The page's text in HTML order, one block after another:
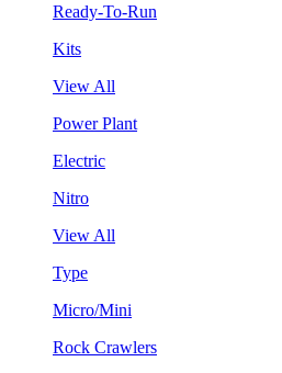
Ready-To-Run
Kits
View All
Power Plant
Electric
Nitro
View All
Type
Micro/Mini
Rock Crawlers